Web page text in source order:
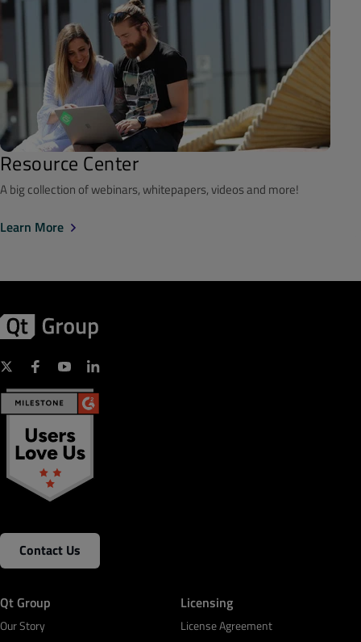
Resource Center
A big collection of webinars, whitepapers, videos and more!
Learn More
Contact Us
Qt Group
Our Story
Licensing
License Agreement